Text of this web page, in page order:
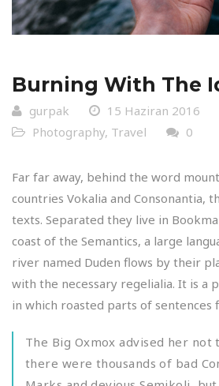
Burning With The
gurpak
15 Haziran 2016
Photography, Travel 0
Far far away, behind the word
countries Vokalia and Consonantia,
texts. Separated they live in
coast of the Semantics, a large
river named Duden flows by their
with the necessary regelialia. It is a
in which roasted parts of sentences
The Big Oxmox advised her not
there were thousands of bad